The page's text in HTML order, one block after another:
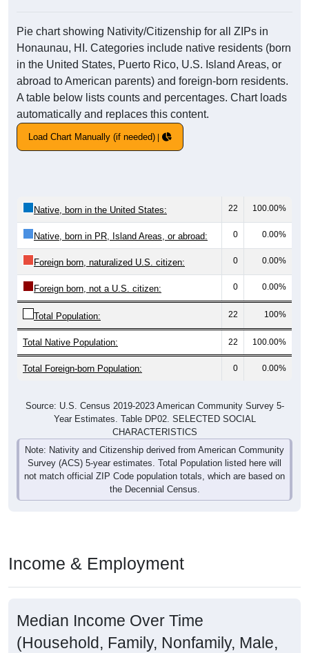
Pie chart showing Nativity/Citizenship for all ZIPs in
Honaunau, HI. Categories include native residents (born
in the United States, Puerto Rico, U.S. Island Areas, or
abroad to American parents) and foreign-born residents.
A table below lists counts and percentages. Chart loads
automatically and replaces this content.
Load Chart Manually (if needed)
Native, born in the United States: 22 100.00%
Native, born in PR, Island Areas, or abroad: 0 0.00%
Foreign born, naturalized U.S. citizen: 0 0.00%
Foreign born, not a U.S. citizen: 0 0.00%
Total Population: 22 100%
Total Native Population: 22 100.00%
Total Foreign-born Population: 0 0.00%
Source: U.S. Census 2019-2023 American Community Survey 5-
Year Estimates. Table DP02. SELECTED SOCIAL
CHARACTERISTICS
Note: Nativity and Citizenship derived from American Community
Survey (ACS) 5-year estimates. Total Population listed here will
not match official ZIP Code population totals, which are based on
the Decennial Census.
Income & Employment
Median Income Over Time
(Household, Family, Nonfamily, Male,